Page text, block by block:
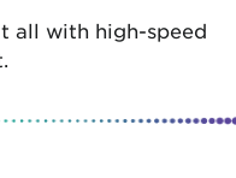
all with high-speed